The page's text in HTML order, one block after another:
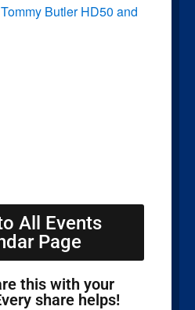
Butler HD50 and
All Events
Page
this with your
share helps!